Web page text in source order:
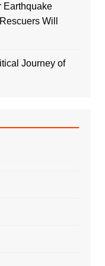
Earthquake
Will
Journey of